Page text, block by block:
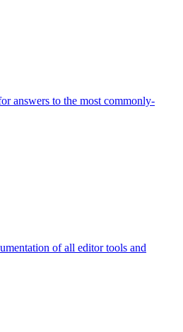
answers to the most commonly-
of all editor tools and